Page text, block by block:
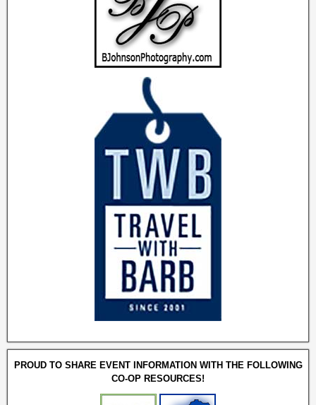
PROUD TO SHARE EVENT INFORMATION WITH THE FOLLOWING
CO-OP RESOURCES!